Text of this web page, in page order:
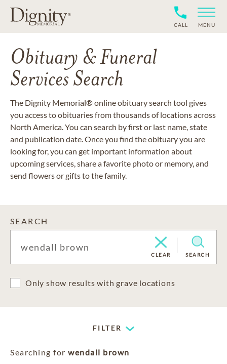
CALL MENU
Obituary & Funeral
Services Search
The Dignity Memorial® online obituary search tool gives
you access to obituaries from thousands of locations across
North America. You can search by first or last name, state
and publication date. Once you find the obituary you are
looking for, you can get important information about
upcoming services, share a favorite photo or memory, and
send flowers or gifts to the family.
SEARCH
CLEAR SEARCH
Only show results with grave locations
FILTER
Searching for wendall brown